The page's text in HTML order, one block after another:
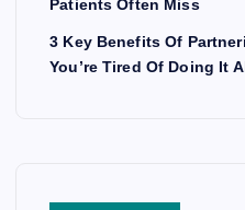
Patients Often Miss
3 Key Benefits Of
You’re Tired Of Doing It